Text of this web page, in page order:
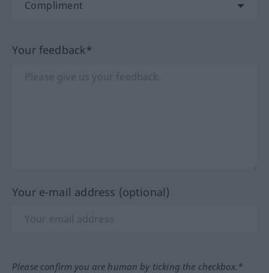
Your feedback*
Your e-mail address (optional)
Please confirm you are human by ticking the checkbox.*